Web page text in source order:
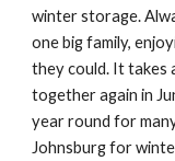
winter storage.
one big family,
they could. It takes
together again in
year round for
Johnsburg for